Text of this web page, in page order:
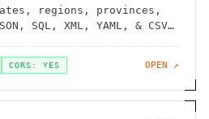
regions, provinces,
SQL, XML, YAML, & CSV
CORS: YES OPEN ↗